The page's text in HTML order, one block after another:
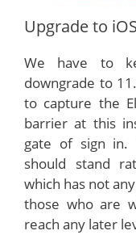
Upgrade to
We have to
downgrade to
to capture the
barrier at this
gate of sign in.
should stand
which has not
those who are
reach any later